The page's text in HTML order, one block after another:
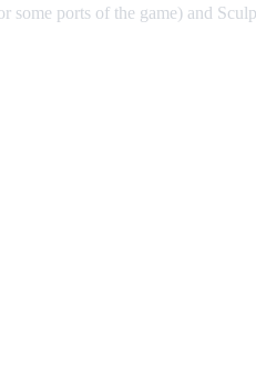
ports of the game) and